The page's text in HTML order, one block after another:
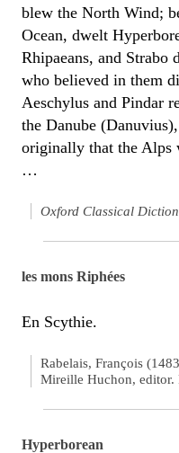
blew the North Wind;
Ocean, dwelt
Rhipaeans, and Strabo
who believed in them
Aeschylus and Pindar
the Danube
originally that the Alps
…
Oxford Classical
les mons Riphées
En Scythie.
Rabelais, François
Mireille Huchon, editor.
Hyperborean